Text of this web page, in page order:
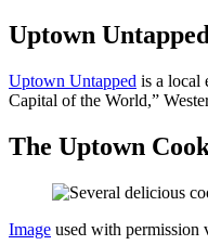
Uptown
Uptown Untapped is a local
Capital of the World,”
The Uptown
Image used with permission